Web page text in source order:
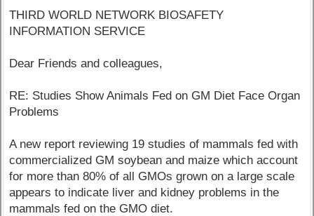
THIRD WORLD NETWORK BIOSAFETY
INFORMATION SERVICE
Dear Friends and colleagues,
RE: Studies Show Animals Fed on GM Diet Face Organ
Problems
A new report reviewing 19 studies of mammals fed with
commercialized GM soybean and maize which account
for more than 80% of all GMOs grown on a large scale
appears to indicate liver and kidney problems in the
mammals fed on the GMO diet.